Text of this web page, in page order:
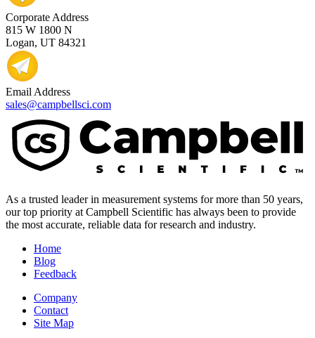
Corporate Address
815 W 1800 N
Logan, UT 84321
Email Address
sales@campbellsci.com
As a trusted leader in measurement systems for more than 50 years,
our top priority at Campbell Scientific has always been to provide
the most accurate, reliable data for research and industry.
Home
Blog
Feedback
Company
Contact
Site Map